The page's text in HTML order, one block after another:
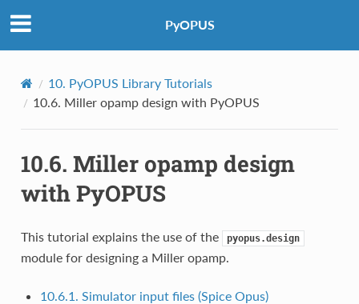
PyOPUS
10. PyOPUS Library Tutorials
10.6. Miller opamp design with PyOPUS
10.6. Miller opamp design
with PyOPUS
This tutorial explains the use of the pyopus.design
module for designing a Miller opamp.
10.6.1. Simulator input files (Spice Opus)